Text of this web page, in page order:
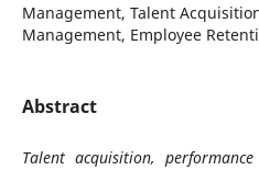
Management, Talent
Management, Employee
Abstract
Talent acquisition,